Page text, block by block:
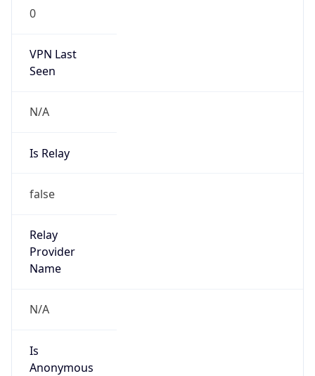
0
VPN Last
Seen
N/A
Is Relay
false
Relay
Provider
Name
N/A
Is
Anonymous